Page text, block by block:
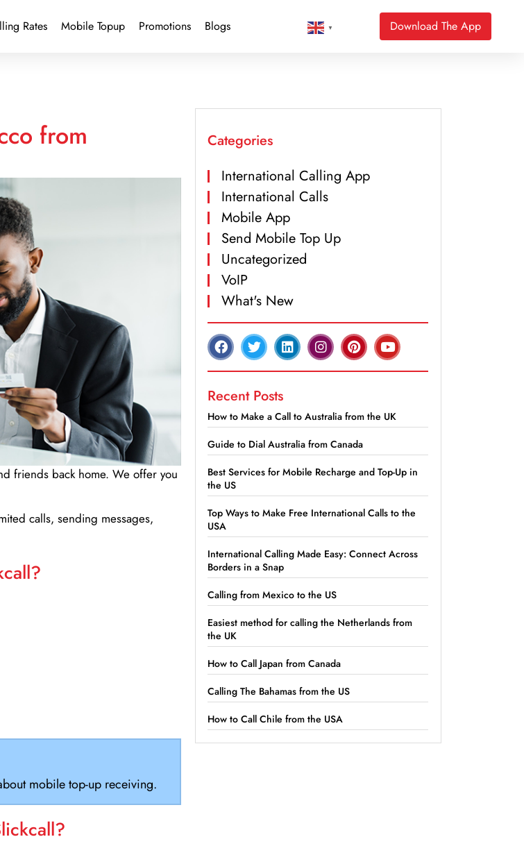
Rates Mobile Topup Promotions Blogs ▼ Download The App
from
friends back home. We offer you
calls, sending messages,
mobile top-up receiving.
Categories
International Calling App
International Calls
Mobile App
Send Mobile Top Up
Uncategorized
VoIP
What's New
Recent Posts
How to Make a Call to Australia from the UK
Guide to Dial Australia from Canada
Best Services for Mobile Recharge and Top-Up in
the US
Top Ways to Make Free International Calls to the
USA
International Calling Made Easy: Connect Across
Borders in a Snap
Calling from Mexico to the US
Easiest method for calling the Netherlands from
the UK
How to Call Japan from Canada
Calling The Bahamas from the US
How to Call Chile from the USA